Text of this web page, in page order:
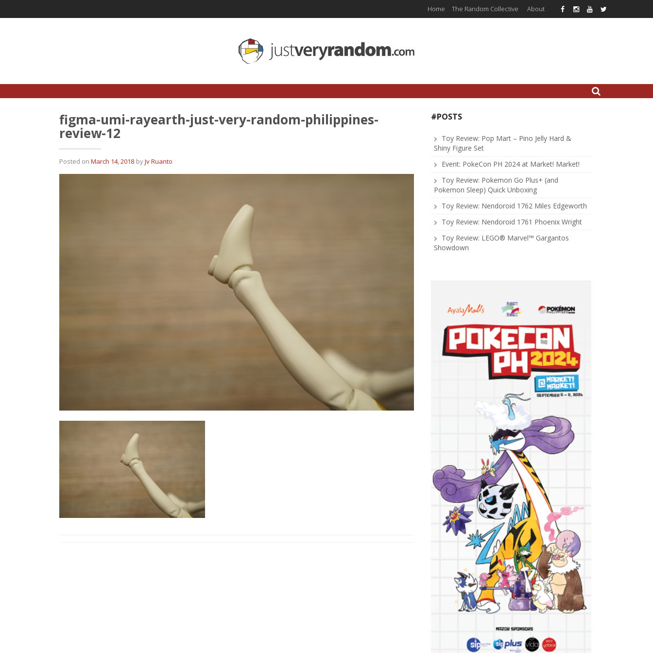
Home The Random Collective About
figma-umi-rayearth-just-very-random-philippines-
review-12
Posted on March 14, 2018 byJv Ruanto
#POSTS
Toy Review: Pop Mart – Pino Jelly Hard &
Shiny Figure Set
Event: PokeCon PH 2024 at Market! Market!
Toy Review: Pokemon Go Plus+ (and
Pokemon Sleep) Quick Unboxing
Toy Review: Nendoroid 1762 Miles Edgeworth
Toy Review: Nendoroid 1761 Phoenix Wright
Toy Review: LEGO® Marvel™ Gargantos
Showdown